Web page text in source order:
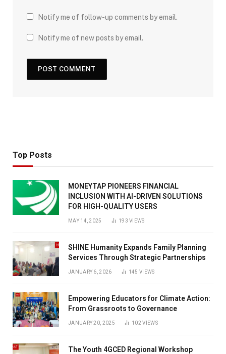
Notify me of follow-up comments by email.
Notify me of new posts by email.
Top Posts
MONEYTAP PIONEERS FINANCIAL
INCLUSION WITH AI-DRIVEN SOLUTIONS
FOR HIGH-QUALITY USERS
MAY 14, 2025 193VIEWS
SHINE Humanity Expands Family Planning
Services Through Strategic Partnerships
JANUARY 6, 2026 145VIEWS
Empowering Educators for Climate Action:
From Grassroots to Governance
JANUARY 20, 2025 102VIEWS
The Youth 4GCED Regional Workshop